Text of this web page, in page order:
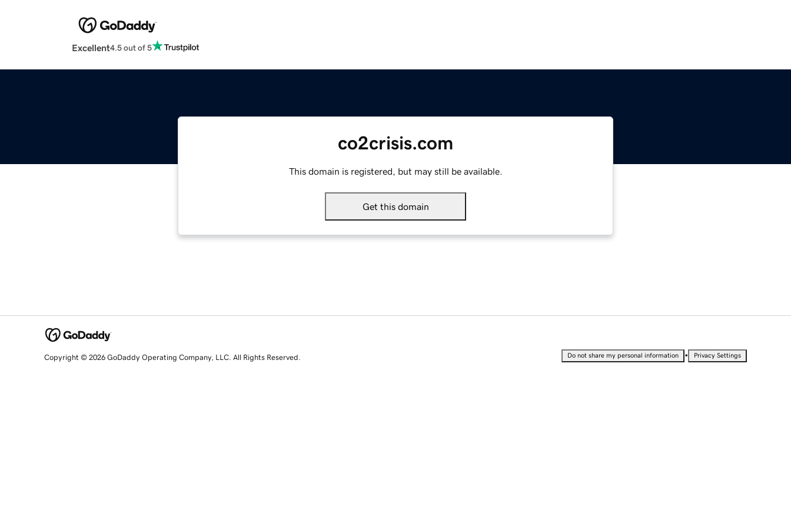
Excellent4.5 out of 5
co2crisis.com
This domain is registered, but may still be available.
Get this domain
Copyright © 2026 GoDaddy Operating Company, LLC. All Rights Reserved. Do not share my personal information • Privacy Settings